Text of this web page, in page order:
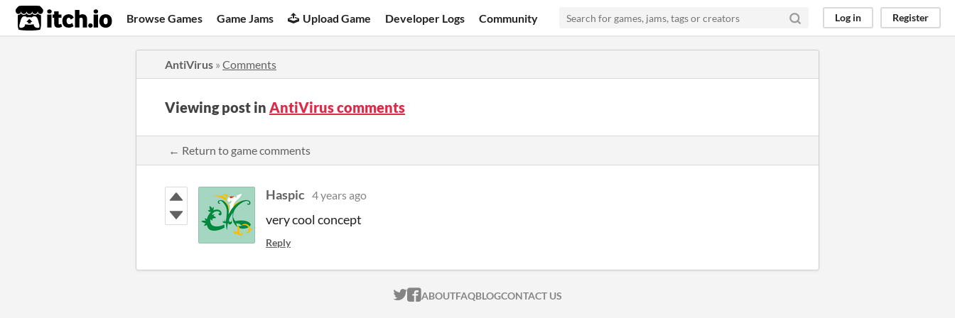
itch.io Browse Games Game Jams Upload Game Developer Logs Community Log in Register
AntiVirus » Comments
Viewing post in AntiVirus comments
← Return to game comments
Haspic 4 years ago
very cool concept
Reply
ITCH.IO ON TWITTER
ITCH.IO ON FACEBOOK
ABOUTFAQBLOGCONTACT US